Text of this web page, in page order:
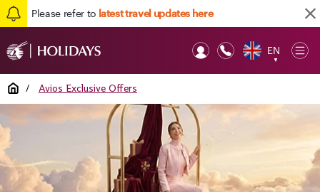
Please refer to latest travel updates here
EN
▼
Home / Avios Exclusive Offers